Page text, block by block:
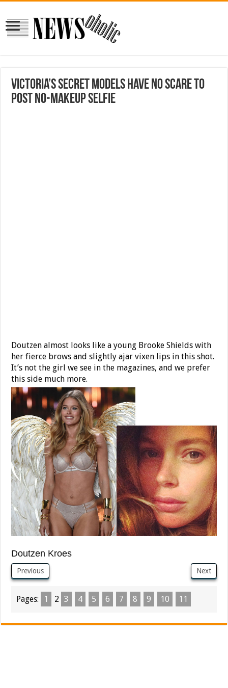
Victoria’s Secret Models Have No Scare to
Post No-Makeup Selfie
Doutzen almost looks like a young Brooke Shields with
her fierce brows and slightly ajar vixen lips in this shot.
It’s not the girl we see in the magazines, and we prefer
this side much more.
Doutzen Kroes
Previous Next
Pages: 1 2 3 4 5 6 7 8 9 10 11